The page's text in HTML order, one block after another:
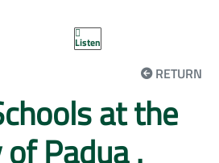
Listen
RETURN
at the
Padua .